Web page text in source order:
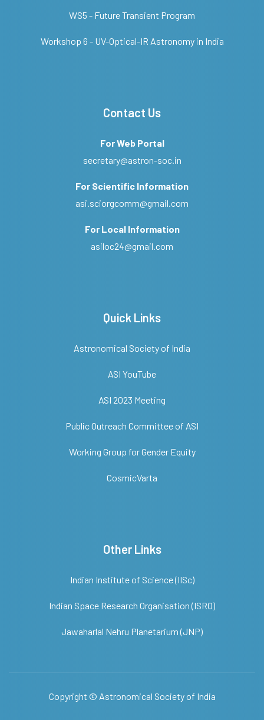
WS5 - Future Transient Program
Workshop 6 - UV-Optical-IR Astronomy in India
Contact Us
For Web Portal
secretary@astron-soc.in
For Scientific Information
asi.sciorgcomm@gmail.com
For Local Information
asiloc24@gmail.com
Quick Links
Astronomical Society of India
ASI YouTube
ASI 2023 Meeting
Public Outreach Committee of ASI
Working Group for Gender Equity
CosmicVarta
Other Links
Indian Institute of Science (IISc)
Indian Space Research Organisation (ISRO)
Jawaharlal Nehru Planetarium (JNP)
Copyright © Astronomical Society of India